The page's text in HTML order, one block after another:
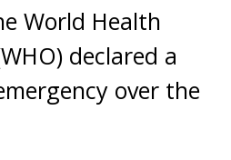
World Health
declared a
over the